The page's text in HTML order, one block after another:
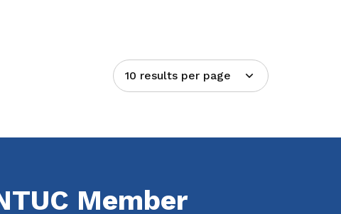
10 results per page
Member